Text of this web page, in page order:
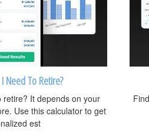
Need To Retire?
retire? It depends on your
Use this calculator to get
est